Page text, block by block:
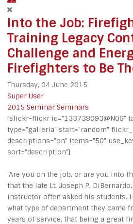
Into the Job:
Training Legacy
Challenge and
Firefighters to Be
Thursday, 04 June 2015
Super User
2015 Seminar Seminars
[slickr-flickr id="133738093@N06"
type="galleria" start="random"
descriptions="on" items="50"
sort="description"]
"Are you on the job, or are you into
that the late Lt. Joseph P. DiBernardo,
instructor often asked his students.
what type of department they came
years of service, that being a great